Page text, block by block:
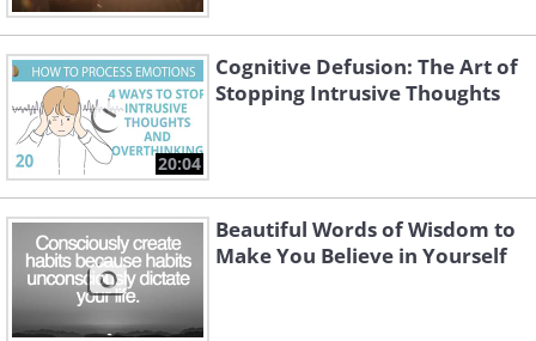
20:04
Cognitive Defusion: The Art of
Stopping Intrusive Thoughts
Beautiful Words of Wisdom to
Make You Believe in Yourself